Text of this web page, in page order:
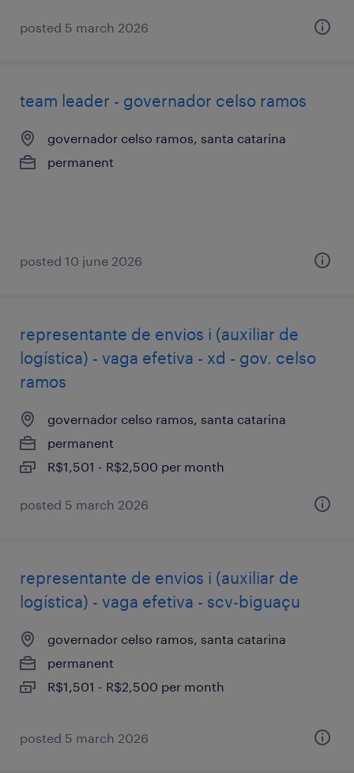
posted 5 march 2026
team leader - governador celso ramos
governador celso ramos, santa catarina
permanent
posted 10 june 2026
representante de envios i (auxiliar de
logística) - vaga efetiva - xd - gov. celso
ramos
governador celso ramos, santa catarina
permanent
R$1,501 - R$2,500 per month
posted 5 march 2026
representante de envios i (auxiliar de
logística) - vaga efetiva - scv-biguaçu
governador celso ramos, santa catarina
permanent
R$1,501 - R$2,500 per month
posted 5 march 2026